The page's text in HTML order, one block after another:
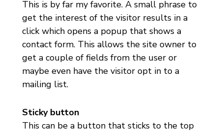
This is by far my favorite. A small phrase to
get the interest of the visitor results in a
click which opens a popup that shows a
contact form. This allows the site owner to
get a couple of fields from the user or
maybe even have the visitor opt in to a
mailing list.
Sticky button
This can be a button that sticks to the top